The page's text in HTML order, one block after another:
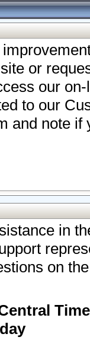
or
our
to our
and note
in
on
Time